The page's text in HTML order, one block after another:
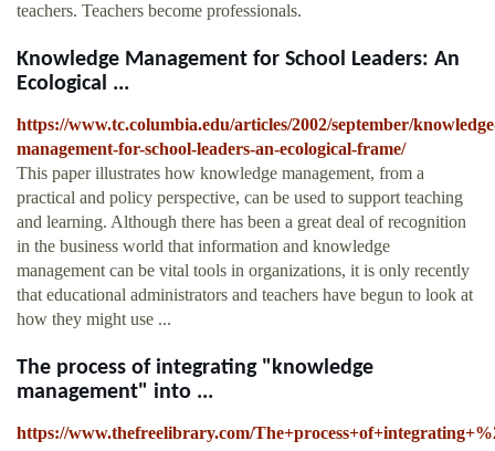
teachers. Teachers become professionals.
Knowledge Management for School Leaders: An
Ecological ...
https://www.tc.columbia.edu/articles/2002/september/
management-for-school-leaders-an-ecological-frame/
This paper illustrates how knowledge management, from a
practical and policy perspective, can be used to support teaching
and learning. Although there has been a great deal of recognition
in the business world that information and knowledge
management can be vital tools in organizations, it is only recently
that educational administrators and teachers have begun to look at
how they might use ...
The process of integrating "knowledge
management" into ...
https://www.thefreelibrary.com/